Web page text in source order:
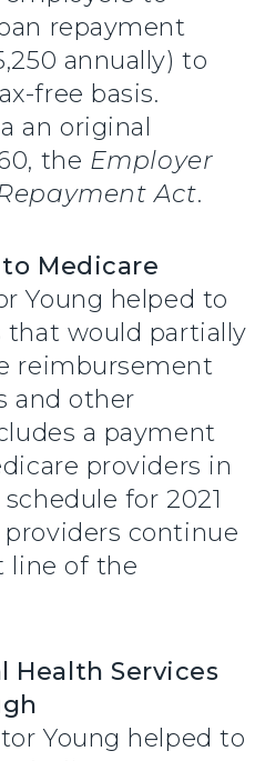
repayment
annually) to
free basis.
an original
the Employer
Act.
Medicare
Young helped to
that would partially
reimbursement
and other
a payment
providers in
for 2021
continue
line of the
Health Services
Young helped to